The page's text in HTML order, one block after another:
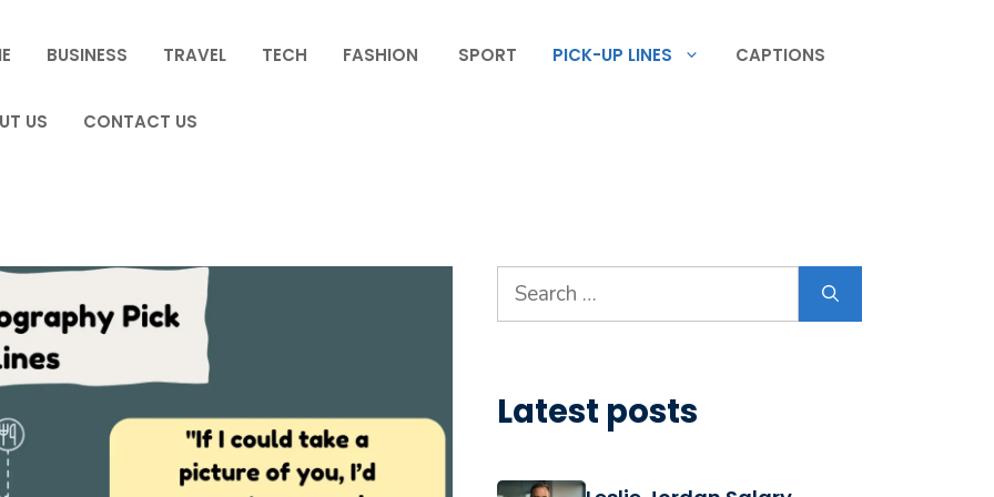
BUSINESS TRAVEL TECH FASHION SPORT PICK-UP LINES CAPTIONS
US CONTACT US
Search
for:
Latest posts